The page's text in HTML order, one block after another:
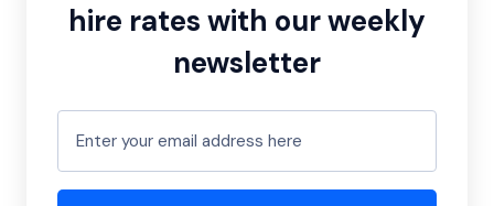
hire rates with our weekly
newsletter